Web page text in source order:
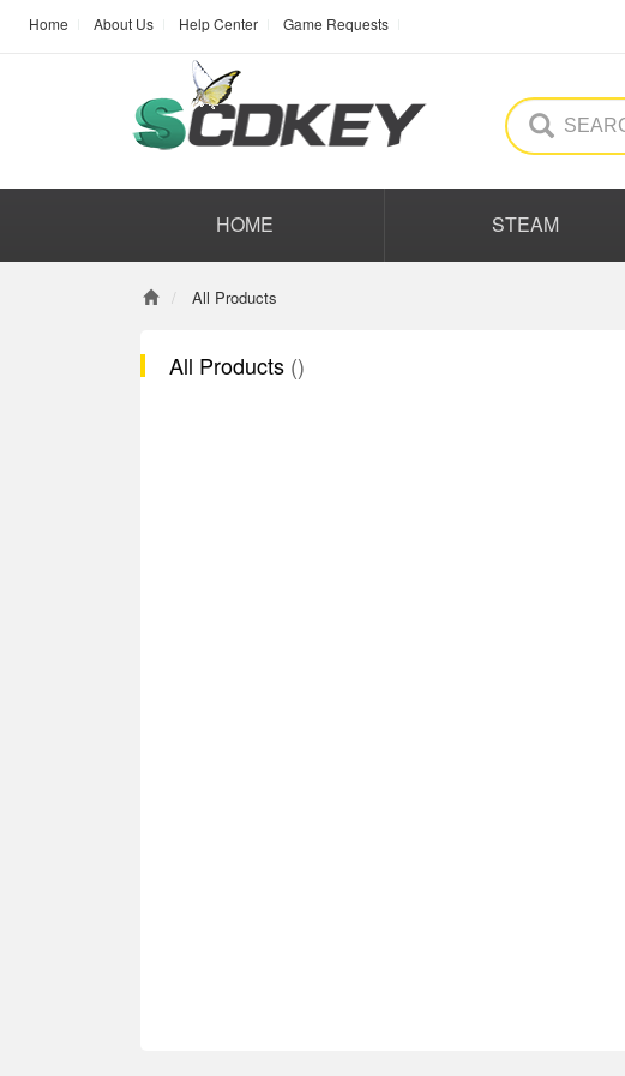
Home About Us Help Center Game Requests
HOME STEAM
All Products
All Products ()